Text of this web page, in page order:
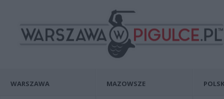
WARSZAWA MAZOWSZE